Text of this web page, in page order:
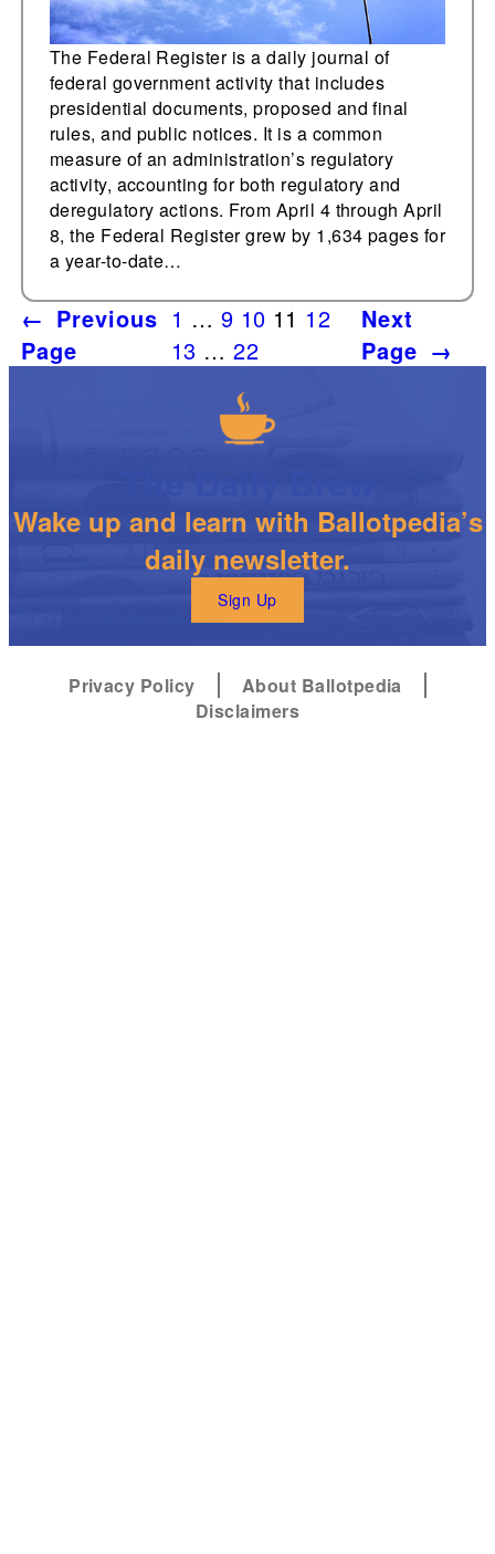
The Federal Register is a daily journal of
federal government activity that includes
presidential documents, proposed and final
rules, and public notices. It is a common
measure of an administration’s regulatory
activity, accounting for both regulatory and
deregulatory actions. From April 4 through April
8, the Federal Register grew by 1,634 pages for
a year-to-date…
← Previous
Page
1 … 9 10 11 12
13 … 22
Next
Page →
Wake up and learn with Ballotpedia’s
daily newsletter.
Sign Up
Privacy Policy
About Ballotpedia
Disclaimers